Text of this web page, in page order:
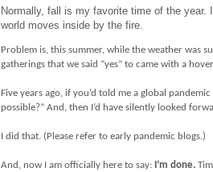
Normally, fall is my favorite time of the
world moves inside by the fire.
Problem is, this summer, while the weather was
gatherings that we said “yes” to came with a
Five years ago, if you’d told me a global
possible?” And, then I’d have silently looked
I did that. (Please refer to early pandemic blogs.)
And, now I am officially here to say: I’m done.